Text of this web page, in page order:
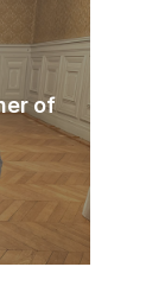
of